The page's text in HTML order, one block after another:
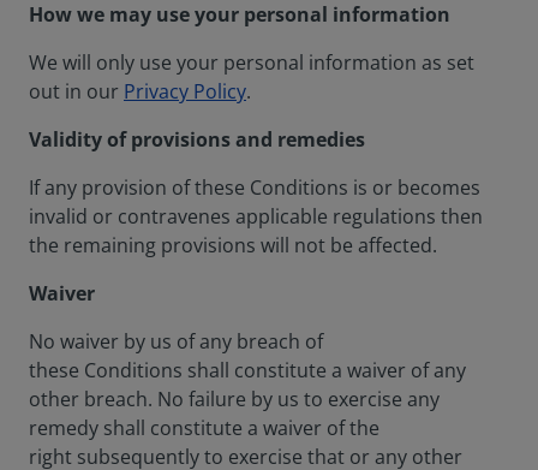
How we may use your personal information
We will only use your personal information as set
out in our Privacy Policy.
Validity of provisions and remedies
If any provision of these Conditions is or becomes
invalid or contravenes applicable regulations then
the remaining provisions will not be affected.
Waiver
No waiver by us of any breach of
these Conditions shall constitute a waiver of any
other breach. No failure by us to exercise any
remedy shall constitute a waiver of the
right subsequently to exercise that or any other